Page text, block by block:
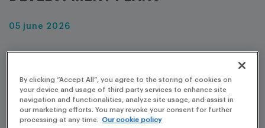
05 june 2026
By clicking “Accept All”, you agree to the storing of cookies on
your device and usage of third party services to enhance site
navigation and functionalities, analyze site usage, and assist in
our marketing efforts. You may revoke your consent for further
processing at any time. Our cookie policy